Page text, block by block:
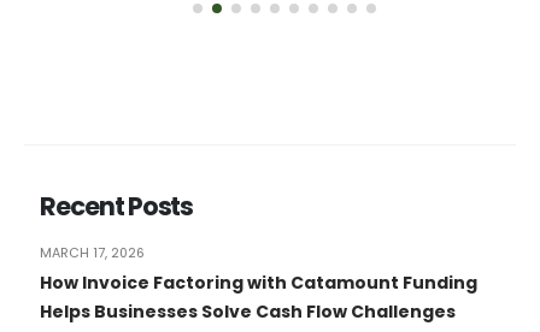
Recent Posts
How Invoice Factoring with Catamount Funding
Helps Businesses Solve Cash Flow Challenges
MARCH 17, 2026